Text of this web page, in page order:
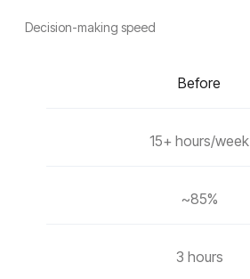
Decision-making speed
Before
15+ hours/week
~85%
3 hours